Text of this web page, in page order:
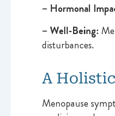
– Hormonal
– Well-Being:
disturbances.
A
Menopause